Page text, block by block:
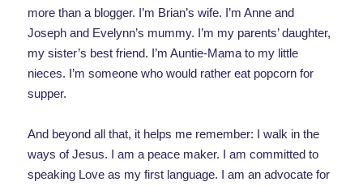
more than a blogger. I’m Brian’s wife. I’m Anne and
Joseph and Evelynn’s mummy. I’m my parents’ daughter,
my sister’s best friend. I’m Auntie-Mama to my little
nieces. I’m someone who would rather eat popcorn for
supper.
And beyond all that, it helps me remember: I walk in the
ways of Jesus. I am a peace maker. I am committed to
speaking Love as my first language. I am an advocate for